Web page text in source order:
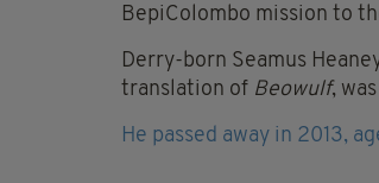
BepiColombo mission to
Derry-born Seamus
translation of Beowulf,
He passed away in 2013,